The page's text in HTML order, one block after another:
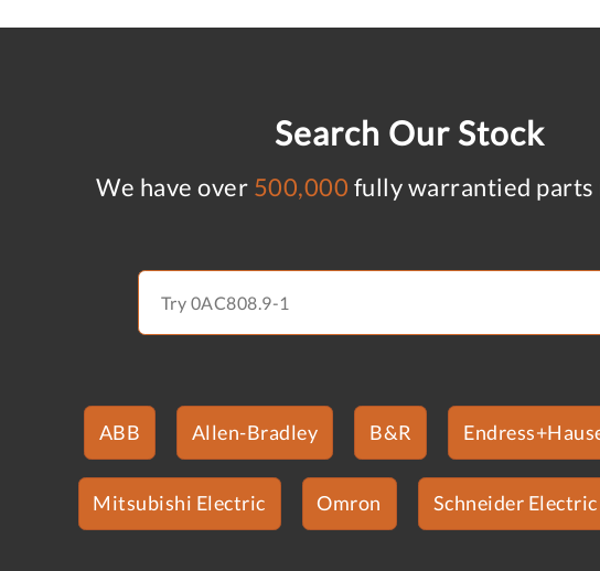
Search Our Stock
We have over 500,000 fully warrantied parts
ABB Allen-Bradley B&R
Mitsubishi Electric Omron Schneider Electric